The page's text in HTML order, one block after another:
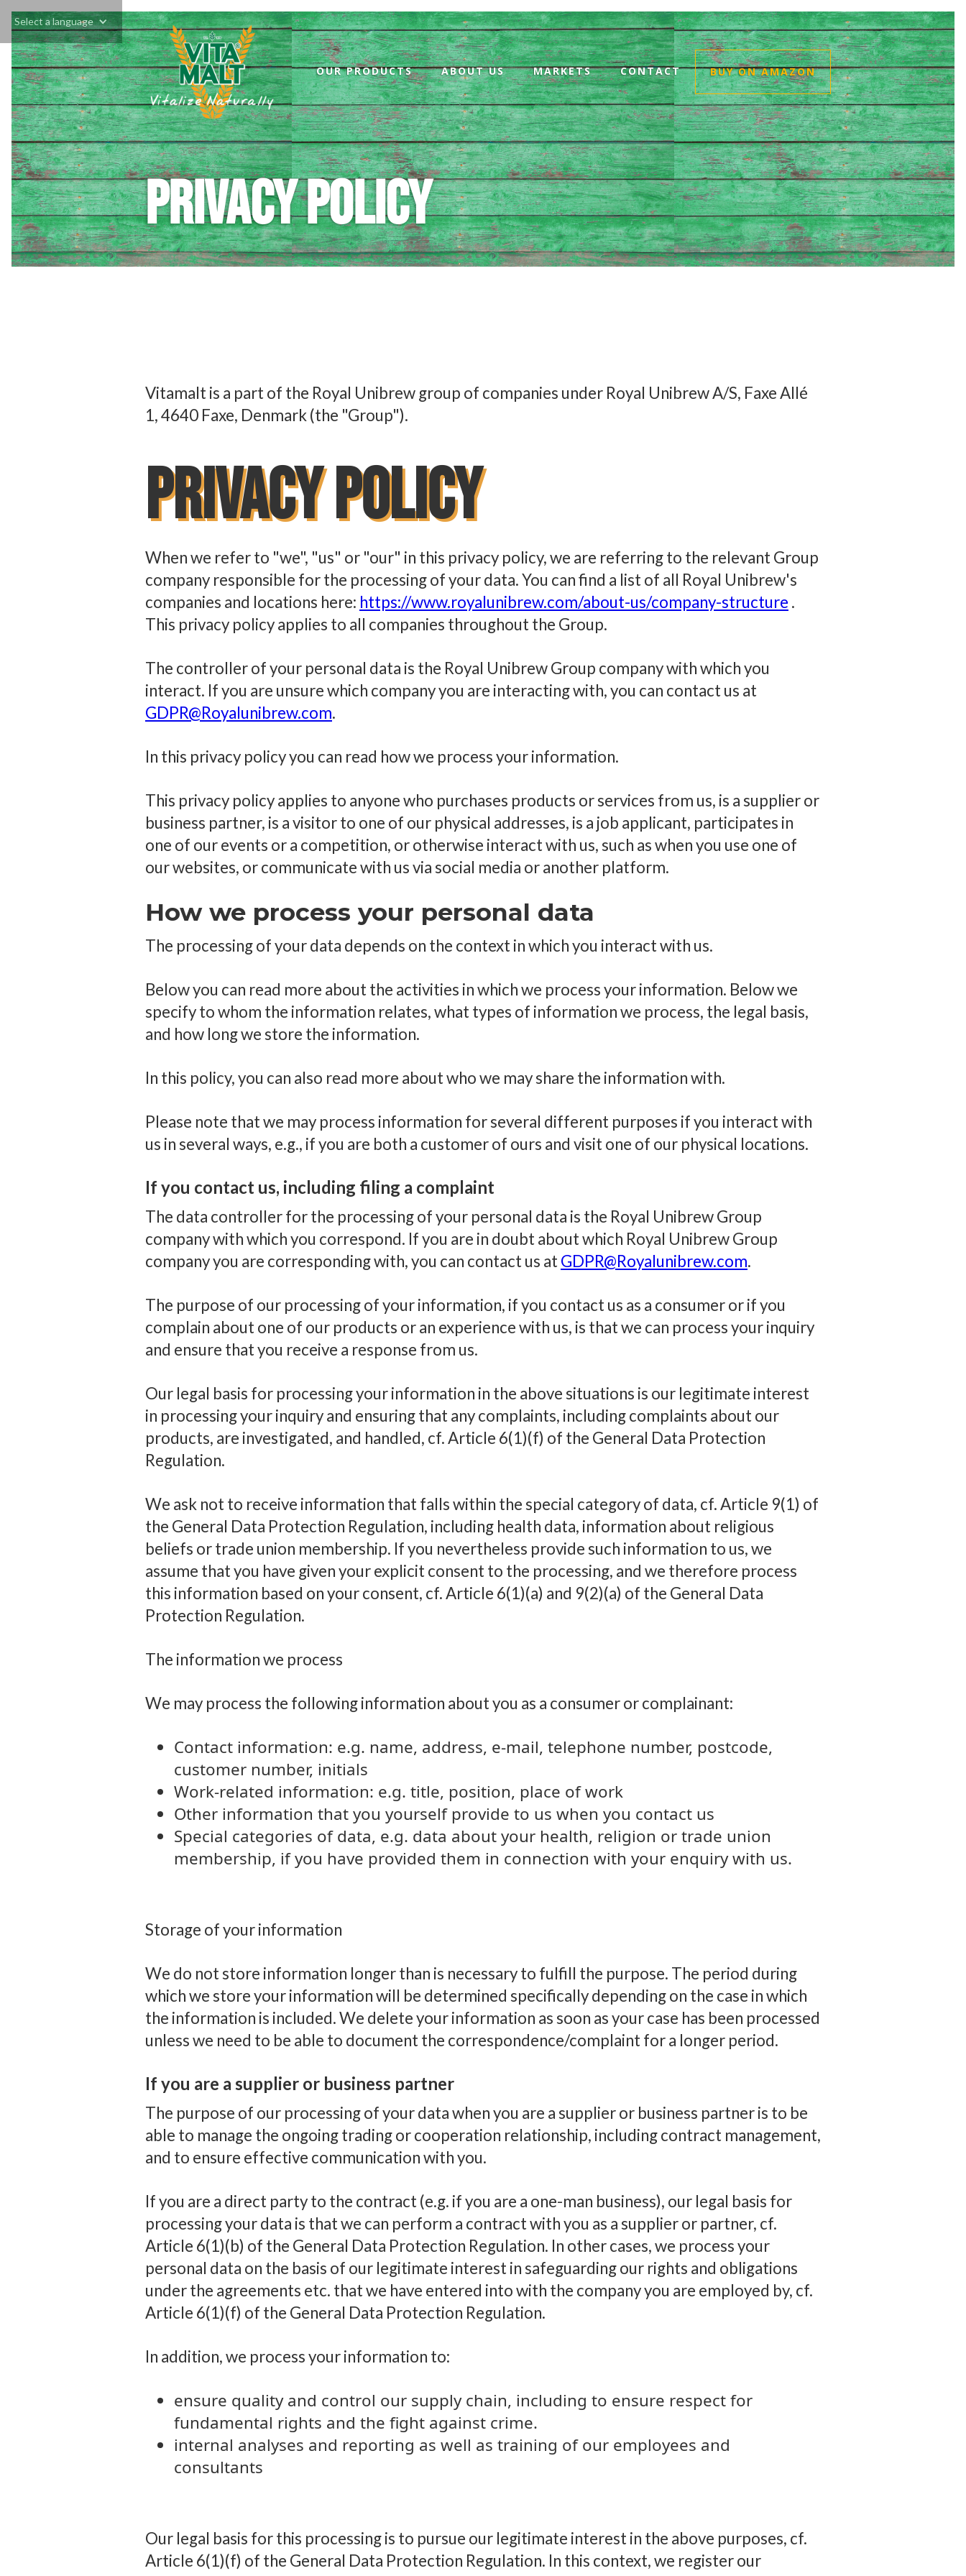
Select a language
OUR PRODUCTS ABOUT US MARKETS CONTACT BUY ON AMAZON
Privacy policy
Vitamalt is a part of the Royal Unibrew group of companies under Royal Unibrew A/S, Faxe Allé
1, 4640 Faxe, Denmark (the "Group").
Privacy Policy
When we refer to "we", "us" or "our" in this privacy policy, we are referring to the relevant Group
company responsible for the processing of your data. You can find a list of all Royal Unibrew's
companies and locations here: https://www.royalunibrew.com/about-us/company-structure .
This privacy policy applies to all companies throughout the Group.
The controller of your personal data is the Royal Unibrew Group company with which you
interact. If you are unsure which company you are interacting with, you can contact us at
GDPR@Royalunibrew.com.
In this privacy policy you can read how we process your information.
This privacy policy applies to anyone who purchases products or services from us, is a supplier or
business partner, is a visitor to one of our physical addresses, is a job applicant, participates in
one of our events or a competition, or otherwise interact with us, such as when you use one of
our websites, or communicate with us via social media or another platform.
How we process your personal data
The processing of your data depends on the context in which you interact with us.
Below you can read more about the activities in which we process your information. Below we
specify to whom the information relates, what types of information we process, the legal basis,
and how long we store the information.
In this policy, you can also read more about who we may share the information with.
Please note that we may process information for several different purposes if you interact with
us in several ways, e.g., if you are both a customer of ours and visit one of our physical locations.
If you contact us, including filing a complaint
The data controller for the processing of your personal data is the Royal Unibrew Group
company with which you correspond. If you are in doubt about which Royal Unibrew Group
company you are corresponding with, you can contact us at GDPR@Royalunibrew.com.
The purpose of our processing of your information, if you contact us as a consumer or if you
complain about one of our products or an experience with us, is that we can process your inquiry
and ensure that you receive a response from us.
Our legal basis for processing your information in the above situations is our legitimate interest
in processing your inquiry and ensuring that any complaints, including complaints about our
products, are investigated, and handled, cf. Article 6(1)(f) of the General Data Protection
Regulation.
We ask not to receive information that falls within the special category of data, cf. Article 9(1) of
the General Data Protection Regulation, including health data, information about religious
beliefs or trade union membership. If you nevertheless provide such information to us, we
assume that you have given your explicit consent to the processing, and we therefore process
this information based on your consent, cf. Article 6(1)(a) and 9(2)(a) of the General Data
Protection Regulation.
The information we process
We may process the following information about you as a consumer or complainant:
Contact information: e.g. name, address, e-mail, telephone number, postcode,
customer number, initials
Work-related information: e.g. title, position, place of work
Other information that you yourself provide to us when you contact us
Special categories of data, e.g. data about your health, religion or trade union
membership, if you have provided them in connection with your enquiry with us.
Storage of your information
We do not store information longer than is necessary to fulfill the purpose. The period during
which we store your information will be determined specifically depending on the case in which
the information is included. We delete your information as soon as your case has been processed
unless we need to be able to document the correspondence/complaint for a longer period.
If you are a supplier or business partner
The purpose of our processing of your data when you are a supplier or business partner is to be
able to manage the ongoing trading or cooperation relationship, including contract management,
and to ensure effective communication with you.
If you are a direct party to the contract (e.g. if you are a one-man business), our legal basis for
processing your data is that we can perform a contract with you as a supplier or partner, cf.
Article 6(1)(b) of the General Data Protection Regulation. In other cases, we process your
personal data on the basis of our legitimate interest in safeguarding our rights and obligations
under the agreements etc. that we have entered into with the company you are employed by, cf.
Article 6(1)(f) of the General Data Protection Regulation.
In addition, we process your information to:
ensure quality and control our supply chain, including to ensure respect for
fundamental rights and the fight against crime.
internal analyses and reporting as well as training of our employees and
consultants
Our legal basis for this processing is to pursue our legitimate interest in the above purposes, cf.
Article 6(1)(f) of the General Data Protection Regulation. In this context, we register our